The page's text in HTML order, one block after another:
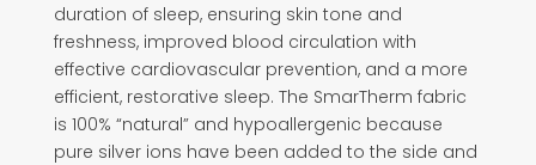
duration of sleep, ensuring skin tone and
freshness, improved blood circulation with
effective cardiovascular prevention, and a more
efficient, restorative sleep. The SmarTherm fabric
is 100% “natural” and hypoallergenic because
pure silver ions have been added to the side and